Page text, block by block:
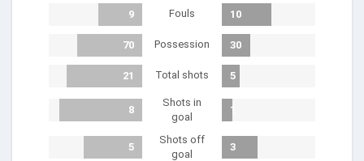
9 Fouls 10
70 Possession 30
21 Total shots 5
8
Shots in
goal
1
5
Shots off
goal
3